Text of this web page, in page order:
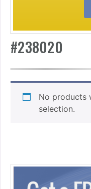
#238020
No products
selection.